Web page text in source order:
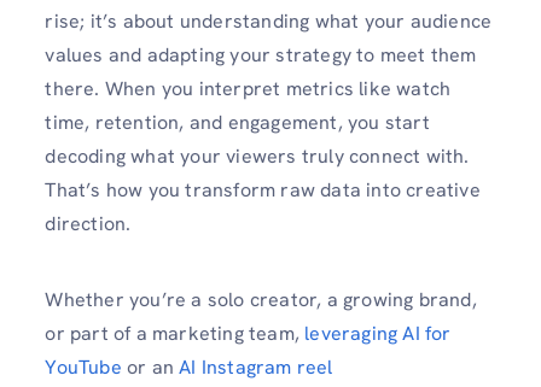
rise; it’s about understanding what your audience
values and adapting your strategy to meet them
there. When you interpret metrics like watch
time, retention, and engagement, you start
decoding what your viewers truly connect with.
That’s how you transform raw data into creative
direction.
Whether you’re a solo creator, a growing brand,
or part of a marketing team, leveraging AI for
YouTube or anAI Instagram reel